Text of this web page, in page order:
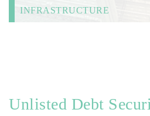
INFRASTRUCTURE
Unlisted Debt